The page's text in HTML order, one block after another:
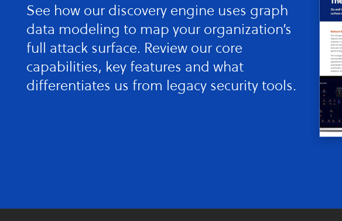
See how our discovery engine uses graph
data modeling to map your organization’s
full attack surface. Review our core
capabilities, key features and what
differentiates us from legacy security tools.